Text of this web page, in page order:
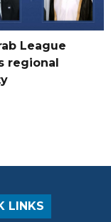
League
regional
LINKS